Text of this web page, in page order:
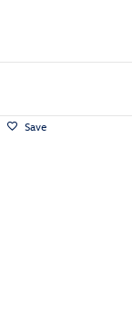
Save